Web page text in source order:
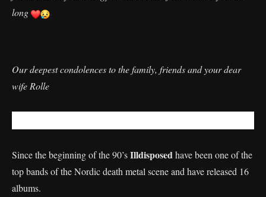
long
Our deepest condolences to the family, friends and your dear
wife Rolle
Since the beginning of the 90’sIlldisposedhave been one of the
top bands of the Nordic death metal scene and have released 16
albums.